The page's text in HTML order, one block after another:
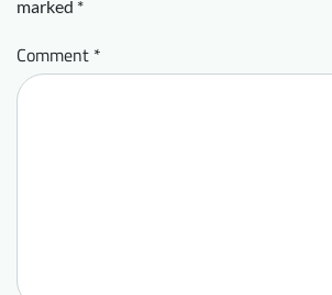
marked *
Comment *